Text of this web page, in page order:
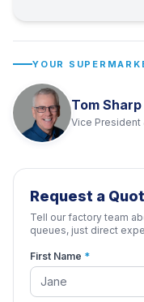
YOUR
Tom Sharp
Vice President
Request a
Tell our factory team
queues, just direct
First Name *